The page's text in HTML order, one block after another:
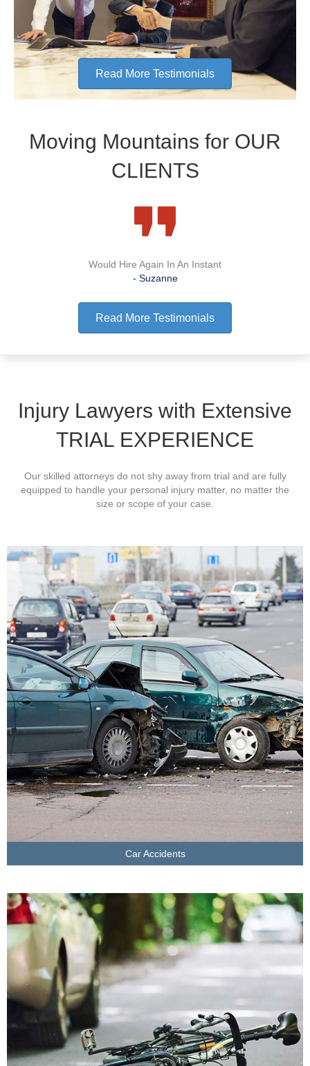
Read More Testimonials
Moving Mountains for OUR
CLIENTS
Would Hire Again In An Instant
- Suzanne
Read More Testimonials
Injury Lawyers with Extensive
TRIAL EXPERIENCE
Our skilled attorneys do not shy away from trial and are fully
equipped to handle your personal injury matter, no matter the
size or scope of your case.
LEARN MORE
Car Accidents